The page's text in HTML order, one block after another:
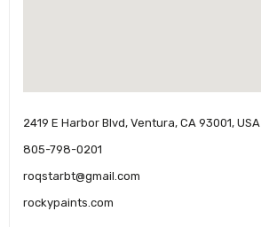
2419 E Harbor Blvd, Ventura, CA 93001, USA
805-798-0201
roqstarbt@gmail.com
rockypaints.com